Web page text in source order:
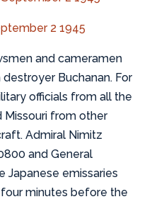
2 1945
and cameramen
Buchanan. For
officials from all the
Missouri from other
Admiral Nimitz
and General
Japanese emissaries
minutes before the